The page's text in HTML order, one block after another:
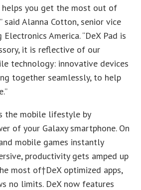
helps you get the most out of
said Alanna Cotton, senior vice
Electronics America. “DeX Pad is
it is reflective of our
technology: innovative devices
together seamlessly, to help
the mobile lifestyle by
of your Galaxy smartphone. On
mobile games instantly
productivity gets amped up
most of†DeX optimized apps,
no limits. DeX now features